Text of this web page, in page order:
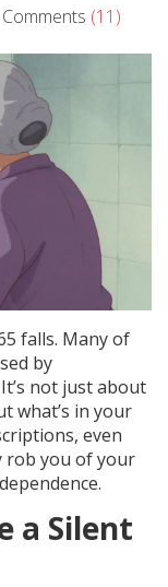
(11)
falls. Many of
by
not just about
what’s in your
even
rob you of your
a Silent